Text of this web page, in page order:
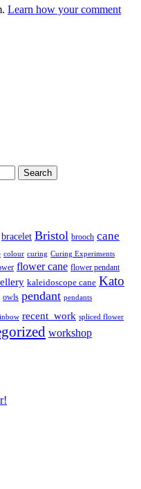
Learn how your comment
bracelet Bristol brooch cane
colour curing Curing Experiments
flower cane flower pendant
kaleidoscope cane Kato
owls pendant pendants
recent_work spliced flower
workshop